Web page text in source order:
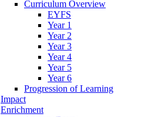
Curriculum Overview
EYFS
Year 1
Year 2
Year 3
Year 4
Year 5
Year 6
Progression of Learning
Impact
Enrichment